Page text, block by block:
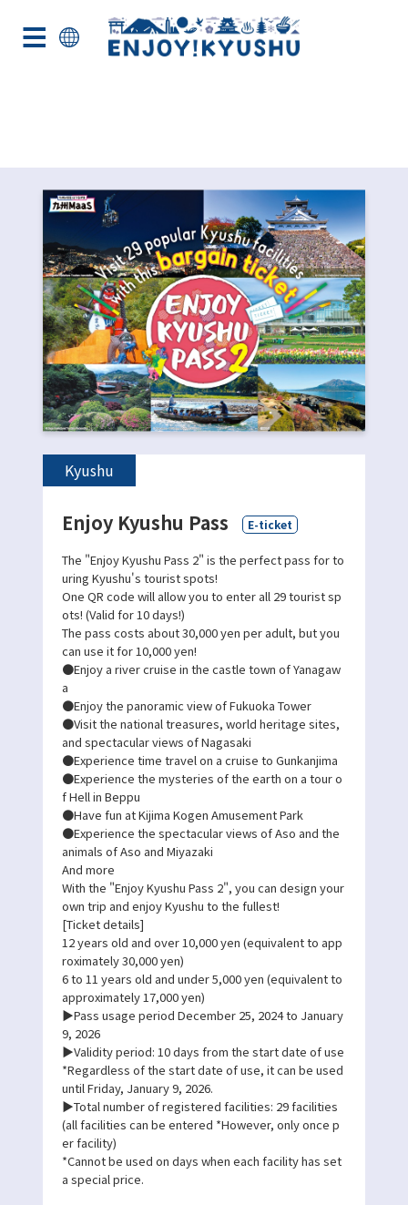
Kyushu
Enjoy Kyushu Pass E-ticket
The "Enjoy Kyushu Pass 2" is the perfect pass for to
uring Kyushu's tourist spots!
One QR code will allow you to enter all 29 tourist sp
ots! (Valid for 10 days!)
The pass costs about 30,000 yen per adult, but you
can use it for 10,000 yen!
●Enjoy a river cruise in the castle town of Yanagaw
a
●Enjoy the panoramic view of Fukuoka Tower
●Visit the national treasures, world heritage sites,
and spectacular views of Nagasaki
●Experience time travel on a cruise to Gunkanjima
●Experience the mysteries of the earth on a tour o
f Hell in Beppu
●Have fun at Kijima Kogen Amusement Park
●Experience the spectacular views of Aso and the
animals of Aso and Miyazaki
And more
With the "Enjoy Kyushu Pass 2", you can design your
own trip and enjoy Kyushu to the fullest!
[Ticket details]
12 years old and over 10,000 yen (equivalent to app
roximately 30,000 yen)
6 to 11 years old and under 5,000 yen (equivalent to
approximately 17,000 yen)
▶Pass usage period December 25, 2024 to January
9, 2026
▶Validity period: 10 days from the start date of use
*Regardless of the start date of use, it can be used
until Friday, January 9, 2026.
▶Total number of registered facilities: 29 facilities
(all facilities can be entered *However, only once p
er facility)
*Cannot be used on days when each facility has set
a special price.